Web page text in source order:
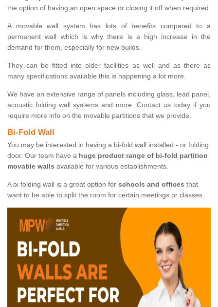
the option of having an open space or closing it off when required.
A movable wall system has lots of benefits compared to a
permanent wall which is why there is a high increase in the
demand for them, especially for new builds.
They can be fitted into older facilities as well and as there as
many specifications available this is happening a lot more.
We have an extensive range of panels including glass, lead panel,
acoustic folding wall systems and more. Contact us today if you
require more info on the movable partitions that we provide.
Bi-Fold Wall
You may be interested in having a bi-fold wall installed - or folding
door. Our team have a huge product range of bi-fold partition
movable walls available for various establishments.
A bi folding wall is a great option for schools and offices that
want to be able to split the room for certain meetings or classes.